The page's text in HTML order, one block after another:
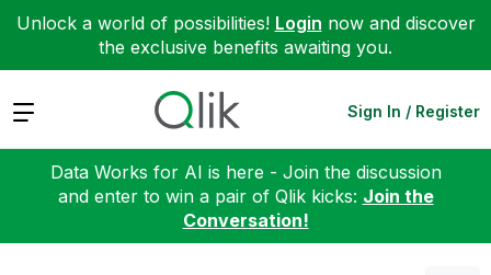
Unlock a world of possibilities! Login now and discover
the exclusive benefits awaiting you.
Expand Sign In / Register
Data Works for AI is here - Join the discussion
and enter to win a pair of Qlik kicks: Join the
Conversation!